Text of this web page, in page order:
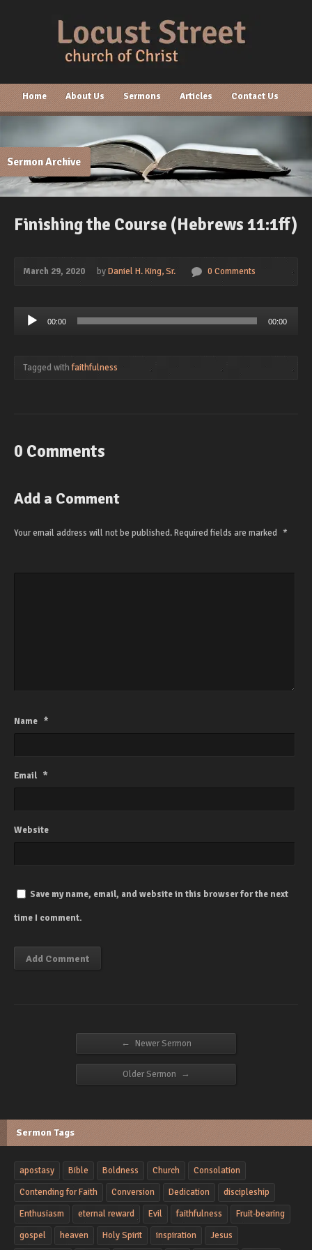
Home About Us Sermons Articles Contact Us
Sermon Archive
Finishing the Course (Hebrews 11:1ff)
March 29, 2020 byDaniel H. King, Sr. 0 Comments
Audio
Player
00:00 00:00
Tagged withfaithfulness
0 Comments
Add a Comment
Your email address will not be published.Required fields are marked *
Name *
Email *
Website
Save my name, email, and website in this browser for the next
time I comment.
← Newer Sermon
Older Sermon →
Sermon Tags
apostasy Bible Boldness Church
Consolation
Contending for Faith
Conversion Dedication
discipleship
Enthusiasm
eternal reward Evil faithfulness
Fruit-bearing
gospel
heaven Holy Spirit inspiration Jesus